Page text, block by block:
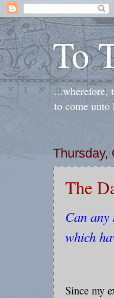
To
...wherefore,
to come unto
Thursday,
The
Can any
which
Since my